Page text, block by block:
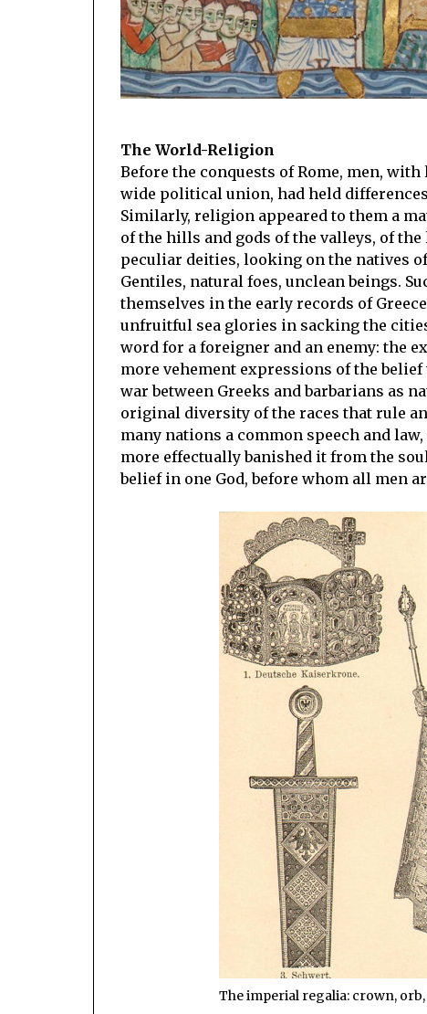
The World-Religion
Before the conquests of Rome, men,
wide political union, had held
Similarly, religion appeared to them a
of the hills and gods of the valleys, of
peculiar deities, looking on the natives
Gentiles, natural foes, unclean beings.
themselves in the early records of
unfruitful sea glories in sacking the
word for a foreigner and an enemy: the
more vehement expressions of the
war between Greeks and barbarians as
original diversity of the races that rule
many nations a common speech and
more effectually banished it from the
belief in one God, before whom all men
The imperial regalia: crown,